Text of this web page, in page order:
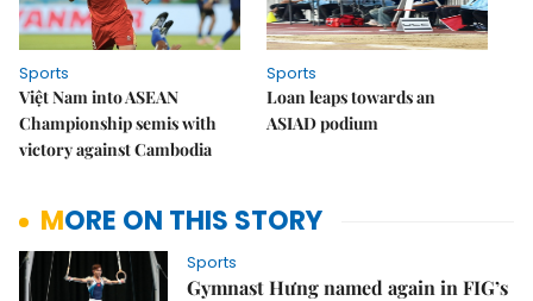
Sports
Việt Nam into ASEAN
Championship semis with
victory against Cambodia
Sports
Loan leaps towards an
ASIAD podium
MORE ON THIS STORY
Sports
Gymnast Hưng named again in FIG’s